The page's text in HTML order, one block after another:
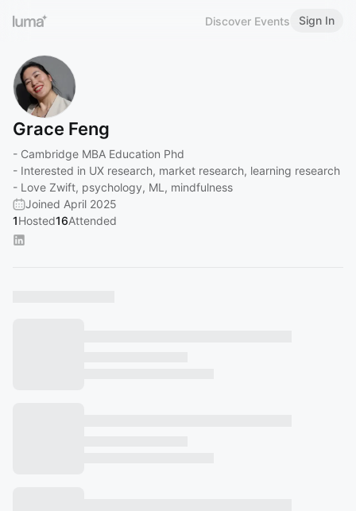
Discover Events Sign In
Grace Feng
- Cambridge MBA Education Phd
- Interested in UX research, market research, learning research
- Love Zwift, psychology, ML, mindfulness
Joined April 2025
1Hosted16Attended